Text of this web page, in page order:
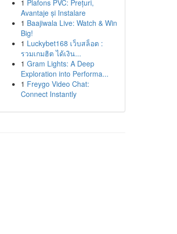
1 Plafons PVC: Prețuri,
Avantaje și Instalare
1 Baajiwala Live: Watch & Win
Big!
1 Luckybet168 เว็บสล็อต :
รวมเกมฮิต ได้เงิน...
1 Gram Lights: A Deep
Exploration into Performa...
1 Freygo Video Chat:
Connect Instantly